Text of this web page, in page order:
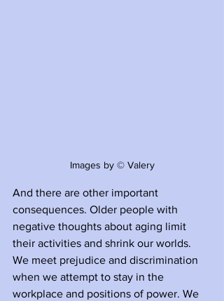
Images by © Valery
And there are other important
consequences. Older people with
negative thoughts about aging limit
their activities and shrink our worlds.
We meet prejudice and discrimination
when we attempt to stay in the
workplace and positions of power. We